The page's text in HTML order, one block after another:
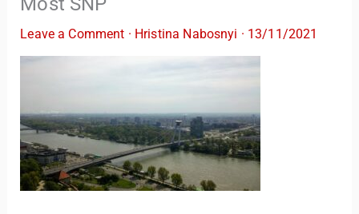
Leave a Comment · Hristina Nabosnyi · 13/11/2021